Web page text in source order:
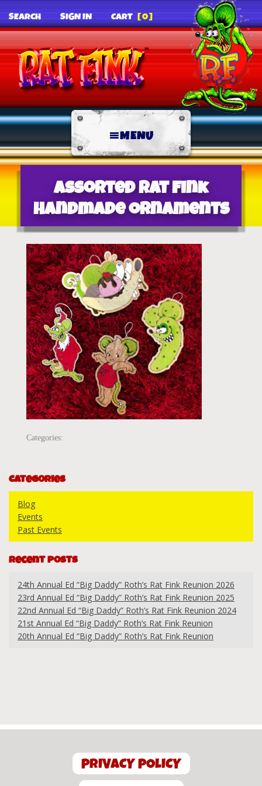
SEARCH SIGN IN CART [0]
MENU
Assorted Rat Fink
Handmade Ornaments
Categories:
Categories
Blog
Events
Past Events
Recent Posts
24th Annual Ed “Big Daddy” Roth’s Rat Fink Reunion 2026
23rd Annual Ed “Big Daddy” Roth’s Rat Fink Reunion 2025
22nd Annual Ed “Big Daddy” Roth’s Rat Fink Reunion 2024
21st Annual Ed “Big Daddy” Roth’s Rat Fink Reunion
20th Annual Ed “Big Daddy” Roth’s Rat Fink Reunion
PRIVACY POLICY